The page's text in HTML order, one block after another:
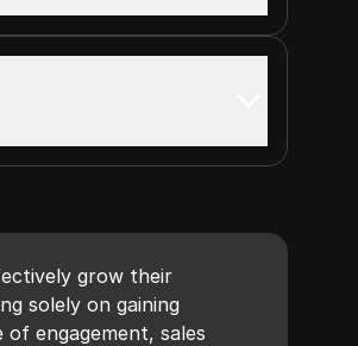
grow their
solely on gaining
engagement, sales